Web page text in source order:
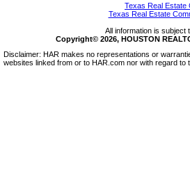
Texas Real Estate
Texas Real Estate
All information is subject
Copyright© 2026, HOUSTON
Disclaimer: HAR makes no representations or
websites linked from or to HAR.com nor with regard